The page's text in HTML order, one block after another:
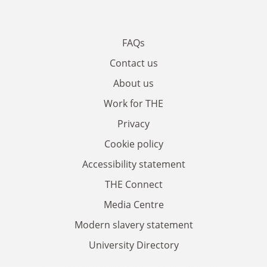
FAQs
Contact us
About us
Work for THE
Privacy
Cookie policy
Accessibility statement
THE Connect
Media Centre
Modern slavery statement
University Directory